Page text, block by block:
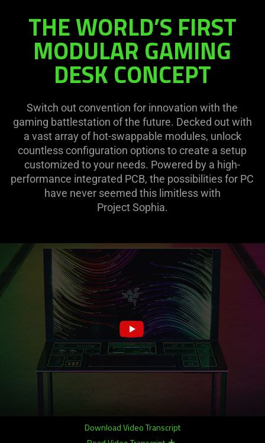
THE WORLD’S FIRST
MODULAR GAMING
DESK CONCEPT
Switch out convention for innovation with the
gaming battlestation of the future. Decked out with
a vast array of hot-swappable modules, unlock
countless configuration options to create a setup
customized to your needs. Powered by a high-
performance integrated PCB, the possibilities for PC
have never seemed this limitless with
Project Sophia.
Download Video Transcript